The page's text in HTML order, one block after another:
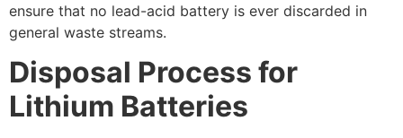
ensure that no lead-acid battery is ever discarded in
general waste streams.
Disposal Process for
Lithium Batteries